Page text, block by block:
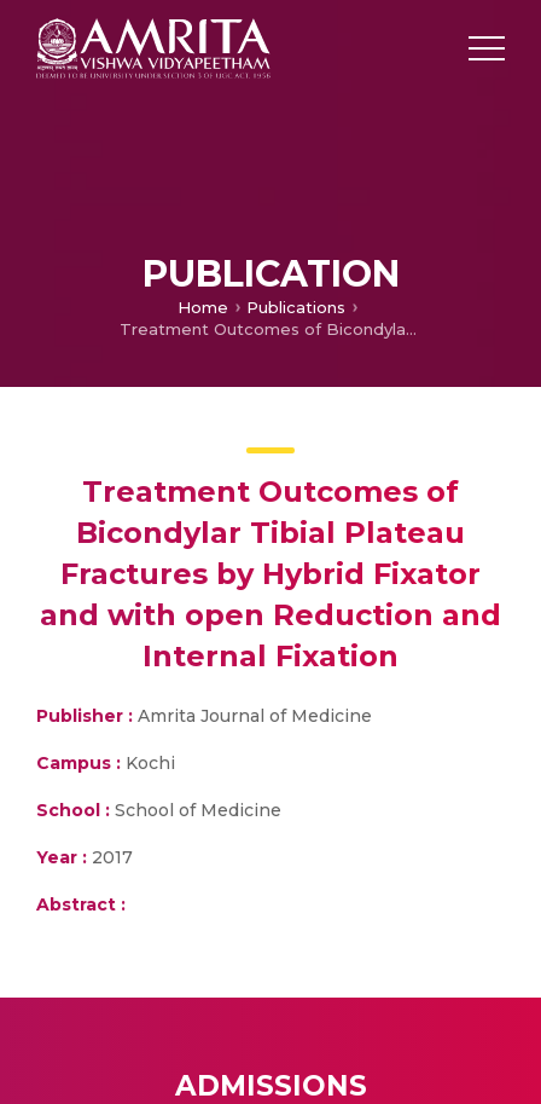
PUBLICATION
Home
Publications
Treatment Outcomes of Bicondylar Tibial Plateau Fractures by Hybrid Fixator and with open Reduction and Internal Fixation
Treatment Outcomes of
Bicondylar Tibial Plateau
Fractures by Hybrid Fixator
and with open Reduction and
Internal Fixation
Publisher : Amrita Journal of Medicine
Campus : Kochi
School : School of Medicine
Year : 2017
Abstract :
ADMISSIONS